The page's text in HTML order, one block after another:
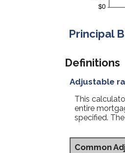
Principal
Definitions
Adjustable
This
entire
specified.
Common